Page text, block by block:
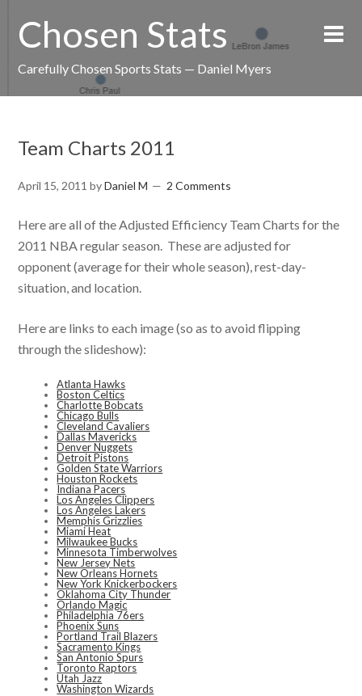
Chosen Stats
Carefully Chosen Sports Stats — Daniel Myers
Team Charts 2011
April 15, 2011 byDaniel M 2 Comments
Here are all of the Adjusted Efficiency Team Charts for the
2011 NBA regular season. These are adjusted for
opponent (average for their whole season), rest-day-
situation, and location.
Here are links to each image (so as to avoid flipping
through the slideshow):
Atlanta Hawks
Boston Celtics
Charlotte Bobcats
Chicago Bulls
Cleveland Cavaliers
Dallas Mavericks
Denver Nuggets
Detroit Pistons
Golden State Warriors
Houston Rockets
Indiana Pacers
Los Angeles Clippers
Los Angeles Lakers
Memphis Grizzlies
Miami Heat
Milwaukee Bucks
Minnesota Timberwolves
New Jersey Nets
New Orleans Hornets
New York Knickerbockers
Oklahoma City Thunder
Orlando Magic
Philadelphia 76ers
Phoenix Suns
Portland Trail Blazers
Sacramento Kings
San Antonio Spurs
Toronto Raptors
Utah Jazz
Washington Wizards